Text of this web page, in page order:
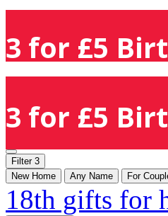
3 for £5
3 for £5
Filter 3
New Home
Any Name For
18th gifts for